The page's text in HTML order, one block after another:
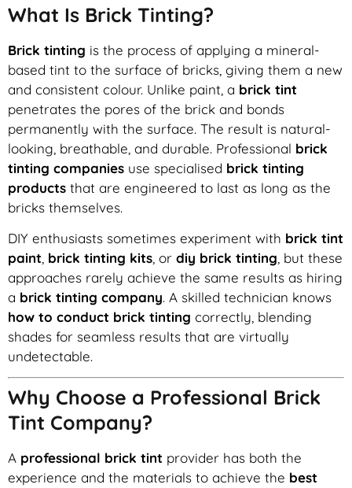
What Is Brick Tinting?
Brick tinting is the process of applying a mineral-
based tint to the surface of bricks, giving them a new
and consistent colour. Unlike paint, a brick tint
penetrates the pores of the brick and bonds
permanently with the surface. The result is natural-
looking, breathable, and durable. Professional brick
tinting companies use specialised brick tinting
products that are engineered to last as long as the
bricks themselves.
DIY enthusiasts sometimes experiment with brick tint
paint brick tinting kits , or diy brick tinting , but these
approaches rarely achieve the same results as hiring
a brick tinting company. A skilled technician knows
how to conduct brick tinting correctly, blending
shades for seamless results that are virtually
undetectable.
Why Choose a Professional Brick
Tint Company?
A professional brick tint provider has both the
experience and the materials to achieve the best